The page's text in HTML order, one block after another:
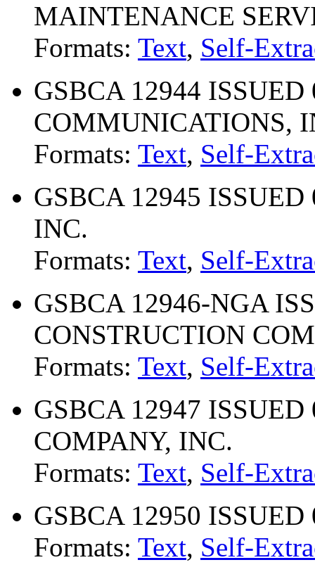
MAINTENANCE
Formats: Text, Self-
GSBCA 12944
COMMUNICATIONS,
Formats: Text, Self-
GSBCA 12945
INC.
Formats: Text, Self-
GSBCA 12946-NGA
CONSTRUCTION
Formats: Text, Self-
GSBCA 12947
COMPANY, INC.
Formats: Text, Self-
GSBCA 12950
Formats: Text, Self-